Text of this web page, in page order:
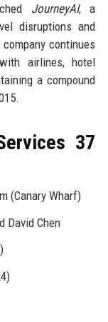
JourneyAI, a
disruptions and
continues
airlines, hotel
a compound
37
(Canary Wharf)
David Chen